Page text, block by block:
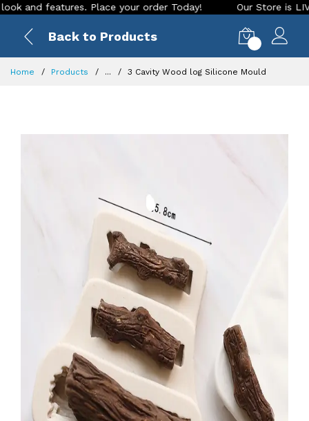
features. Place your order Today! Our Store is LIVE
Back to Products
Home Products ... 3 Cavity Wood log Silicone Mould